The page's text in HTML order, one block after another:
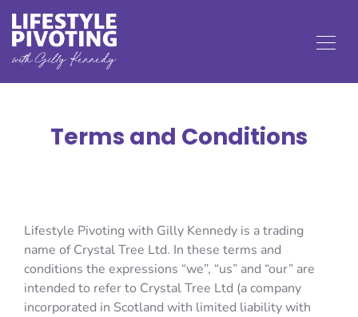
Terms and Conditions
Lifestyle Pivoting with Gilly Kennedy is a trading
name of Crystal Tree Ltd. In these terms and
conditions the expressions “we”, “us” and “our” are
intended to refer to Crystal Tree Ltd (a company
incorporated in Scotland with limited liability with